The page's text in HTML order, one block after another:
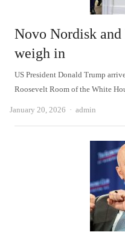
Novo Nordisk
weigh in
US President Donald Trump
Roosevelt Room of the White
January 20, 2026 Author
admin